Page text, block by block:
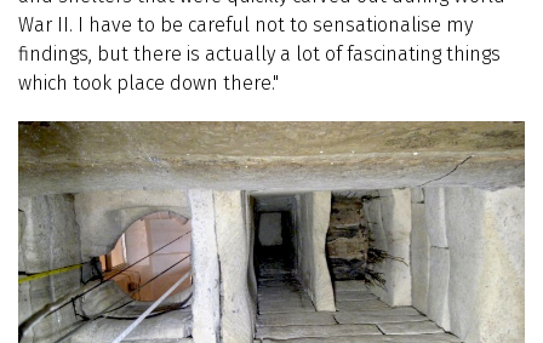
War II. I have to be careful not to sensationalise my
findings, but there is actually a lot of fascinating things
which took place down there."